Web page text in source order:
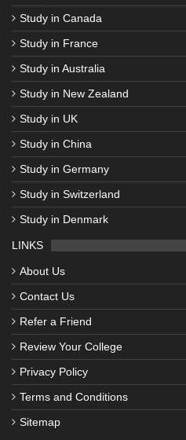
Study in Canada
Study in France
Study in Australia
Study in New Zealand
Study in UK
Study in China
Study in Germany
Study in Switzerland
Study in Denmark
LINKS
About Us
Contact Us
Refer a Friend
Review Your College
Privacy Policy
Terms and Conditions
Sitemap